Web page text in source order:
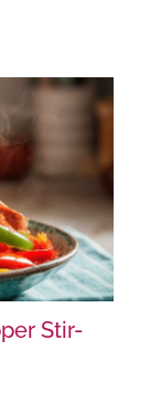
Stir-